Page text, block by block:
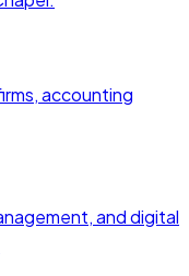
accounting
and digital